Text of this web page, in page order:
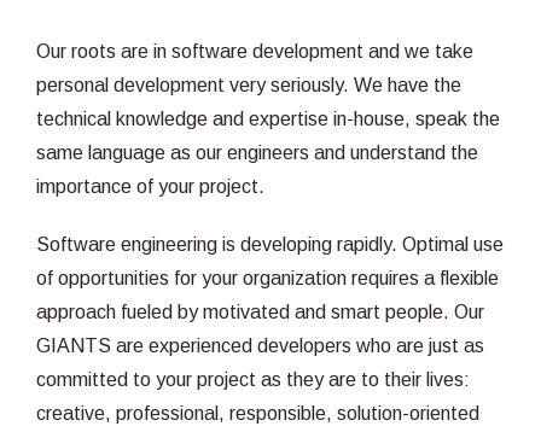
Our roots are in software development and we take
personal development very seriously. We have the
technical knowledge and expertise in-house, speak the
same language as our engineers and understand the
importance of your project.
Software engineering is developing rapidly. Optimal use
of opportunities for your organization requires a flexible
approach fueled by motivated and smart people. Our
GIANTS are experienced developers who are just as
committed to your project as they are to their lives:
creative, professional, responsible, solution-oriented